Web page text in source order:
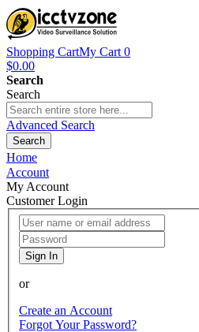
Shopping CartMy Cart 0
$0.00
Search
Search
Advanced Search
Search
Home
Account
My Account
Customer Login
Sign In
or
Create an Account
Forgot Your Password?